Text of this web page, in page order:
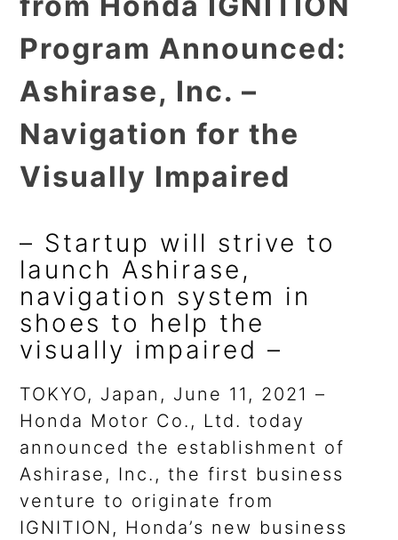
Program Announced:
Ashirase, Inc. –
Navigation for the
Visually Impaired
– Startup will strive to
launch Ashirase,
navigation system in
shoes to help the
visually impaired –
TOKYO, Japan, June 11, 2021 –
Honda Motor Co., Ltd. today
announced the establishment of
Ashirase, Inc., the first business
venture to originate from
IGNITION, Honda’s new business